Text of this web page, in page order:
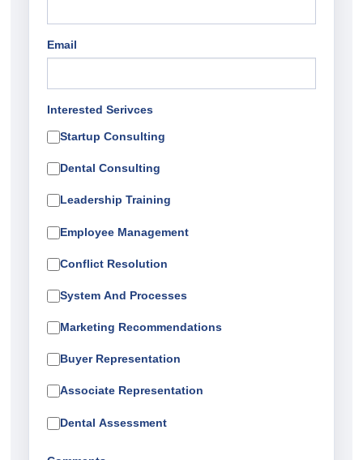
Email
Interested Serivces
Startup Consulting
Dental Consulting
Leadership Training
Employee Management
Conflict Resolution
System And Processes
Marketing Recommendations
Buyer Representation
Associate Representation
Dental Assessment